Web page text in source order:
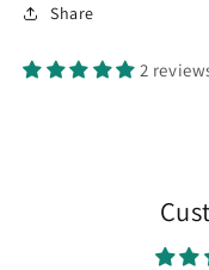
Share
2